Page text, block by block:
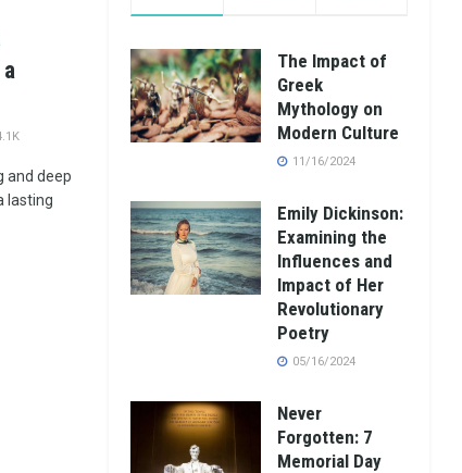
and deep
lasting
The Impact of
Greek
Mythology on
Modern Culture
11/16/2024
Emily Dickinson:
Examining the
Influences and
Impact of Her
Revolutionary
Poetry
05/16/2024
Never
Forgotten: 7
Memorial Day